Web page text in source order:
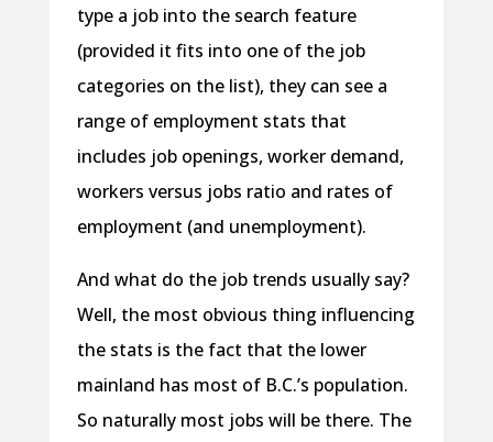
type a job into the search feature
(provided it fits into one of the job
categories on the list), they can see a
range of employment stats that
includes job openings, worker demand,
workers versus jobs ratio and rates of
employment (and unemployment).
And what do the job trends usually say?
Well, the most obvious thing influencing
the stats is the fact that the lower
mainland has most of B.C.’s population.
So naturally most jobs will be there. The